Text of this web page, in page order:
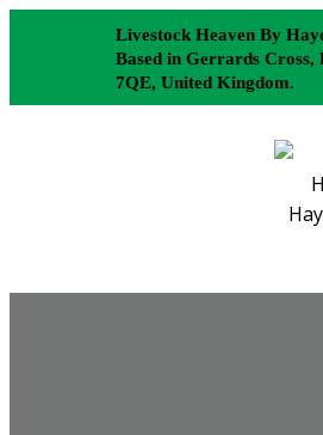
Livestock Heaven By
Based in Gerrards Cross,
7QE, United Kingdom.